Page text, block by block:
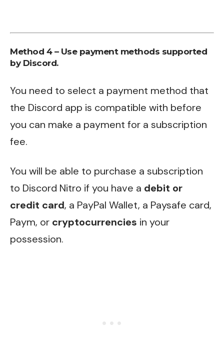
Method 4 – Use payment methods supported
by Discord.
You need to select a payment method that
the Discord app is compatible with before
you can make a payment for a subscription
fee.
You will be able to purchase a subscription
to Discord Nitro if you have a debit or
credit card, a PayPal Wallet, a Paysafe card,
Paym, or cryptocurrencies in your
possession.